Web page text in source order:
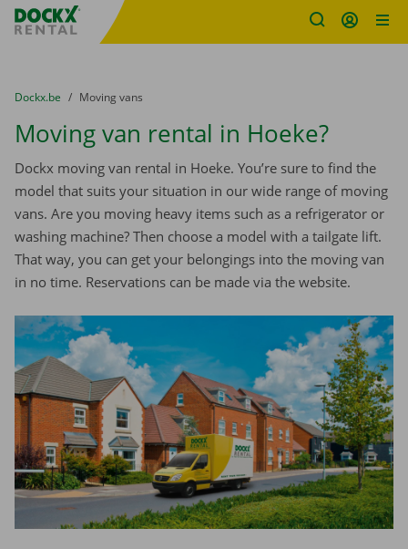
Fratello DEMO
You are here:
from
Dockx.be to
Moving vans
Moving van rental in Hoeke?
Dockx moving van rental in Hoeke. You’re sure to find the
model that suits your situation in our wide range of moving
vans. Are you moving heavy items such as a refrigerator or
washing machine? Then choose a model with a tailgate lift.
That way, you can get your belongings into the moving van
in no time. Reservations can be made via the website.